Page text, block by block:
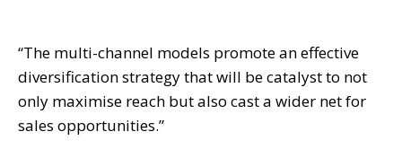
“The multi-channel models promote an effective
diversification strategy that will be catalyst to not
only maximise reach but also cast a wider net for
sales opportunities.”